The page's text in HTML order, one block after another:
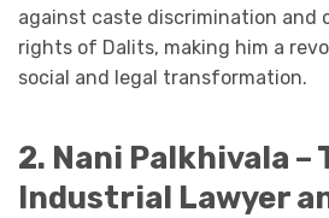
against caste discrimination and
rights of Dalits, making him a
social and legal transformation.
2. Nani Palkhivala –
Industrial Lawyer